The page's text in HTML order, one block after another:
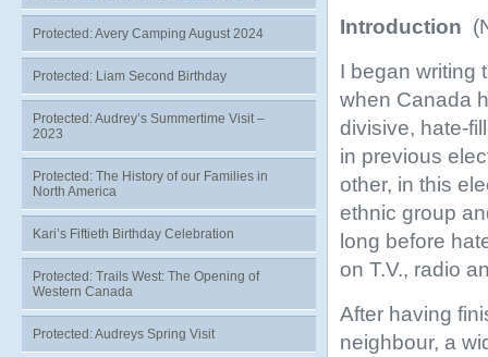
Introduction
I began writing
when Canada
divisive, hate-
in previous
other, in this
ethnic group
long before
on T.V., radio
After having
neighbour, a
Protected: Avery Camping August 2024
Protected: Liam Second Birthday
Protected: Audrey’s Summertime Visit –
2023
Protected: The History of our Families in
North America
Kari’s Fiftieth Birthday Celebration
Protected: Trails West: The Opening of
Western Canada
Protected: Audreys Spring Visit